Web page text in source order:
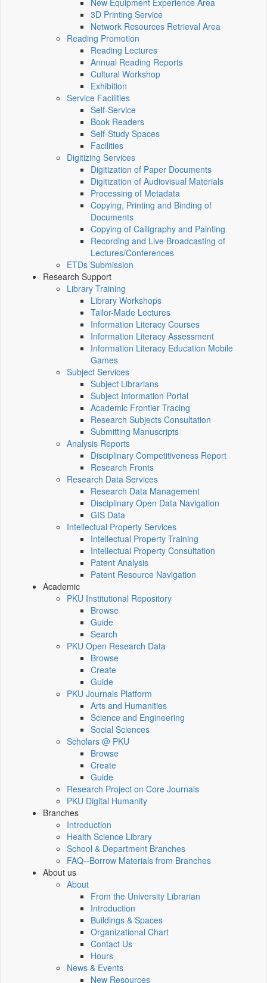
New Equipment Experience Area
3D Printing Service
Network Resources Retrieval Area
Reading Promotion
Reading Lectures
Annual Reading Reports
Cultural Workshop
Exhibition
Service Facilities
Self-Service
Book Readers
Self-Study Spaces
Facilities
Digitizing Services
Digitization of Paper Documents
Digitization of Audiovisual Materials
Processing of Metadata
Copying, Printing and Binding of
Documents
Copying of Calligraphy and Painting
Recording and Live Broadcasting of
Lectures/Conferences
ETDs Submission
Research Support
Library Training
Library Workshops
Tailor-Made Lectures
Information Literacy Courses
Information Literacy Assessment
Information Literacy Education Mobile
Games
Subject Services
Subject Librarians
Subject Information Portal
Academic Frontier Tracing
Research Subjects Consultation
Submitting Manuscripts
Analysis Reports
Disciplinary Competitiveness Report
Research Fronts
Research Data Services
Research Data Management
Disciplinary Open Data Navigation
GIS Data
Intellectual Property Services
Intellectual Property Training
Intellectual Property Consultation
Patent Analysis
Patent Resource Navigation
Academic
PKU Institutional Repository
Browse
Guide
Search
PKU Open Research Data
Browse
Create
Guide
PKU Journals Platform
Arts and Humanities
Science and Engineering
Social Sciences
Scholars @ PKU
Browse
Create
Guide
Research Project on Core Journals
PKU Digital Humanity
Branches
Introduction
Health Science Library
School & Department Branches
FAQ--Borrow Materials from Branches
About us
About
From the University Librarian
Introduction
Buildings & Spaces
Organizational Chart
Contact Us
Hours
News & Events
New Resources